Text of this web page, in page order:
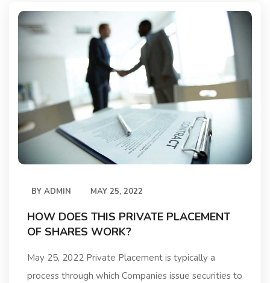
BY ADMIN MAY 25, 2022
HOW DOES THIS PRIVATE PLACEMENT
OF SHARES WORK?
May 25, 2022 Private Placement is typically a
process through which Companies issue securities to